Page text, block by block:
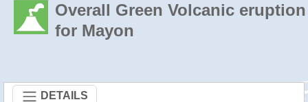
Overall Green Volcanic eruption
for Mayon
DETAILS